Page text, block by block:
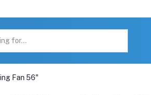
Fan 56"